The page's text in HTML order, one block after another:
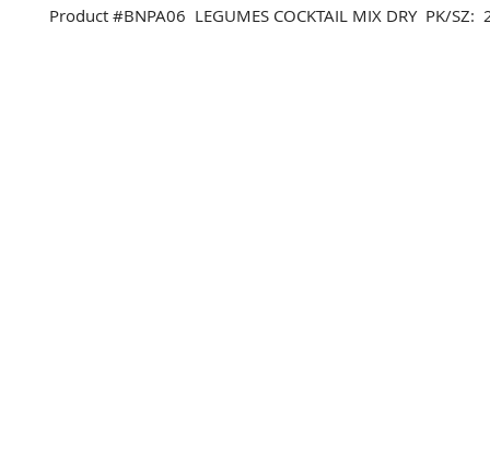
Product #BNPA06 LEGUMES COCKTAIL MIX DRY PK/SZ: